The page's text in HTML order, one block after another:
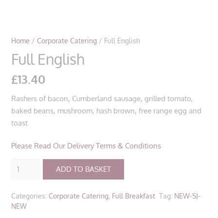
Home / Corporate Catering / Full English
Full English
£13.40
Rashers of bacon, Cumberland sausage, grilled tomato,
baked beans, mushroom, hash brown, free range egg and
toast
Please Read Our Delivery Terms & Conditions
Full
ADD TO BASKET
Categories: Corporate Catering, Full Breakfast Tag: NEW-SJ-
NEW